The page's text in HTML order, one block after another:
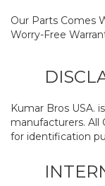
Our Parts Comes
Worry-Free
Kumar Bros USA.
manufacturers. All
for identification